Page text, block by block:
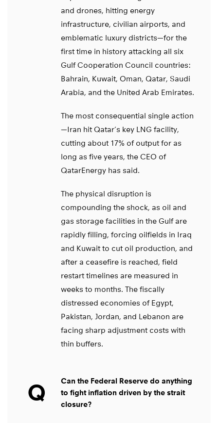
and drones, hitting energy
infrastructure, civilian airports, and
emblematic luxury districts—for the
first time in history attacking all six
Gulf Cooperation Council countries:
Bahrain, Kuwait, Oman, Qatar, Saudi
Arabia, and the United Arab Emirates.
The most consequential single action
—Iran hit Qatar’s key LNG facility,
cutting about 17% of output for as
long as five years, the CEO of
QatarEnergy has said.
The physical disruption is
compounding the shock, as oil and
gas storage facilities in the Gulf are
rapidly filling, forcing oilfields in Iraq
and Kuwait to cut oil production, and
after a ceasefire is reached, field
restart timelines are measured in
weeks to months. The fiscally
distressed economies of Egypt,
Pakistan, Jordan, and Lebanon are
facing sharp adjustment costs with
thin buffers.
Q
Can the Federal Reserve do anything
to fight inflation driven by the strait
closure?